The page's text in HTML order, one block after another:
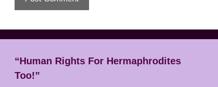
“Human Rights For Hermaphrodites
Too!”